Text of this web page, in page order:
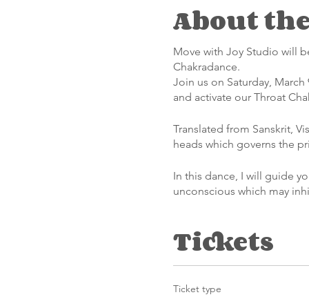
About
Move with Joy Studio will
Chakradance.
Join us on Saturday,
and activate our Throat
Translated from Sanskrit,
heads which governs the
In this dance, I will guide
unconscious which may
The approximately 90-
it governs certain aspects
movement and sound,
physical world.
Tickets
Ticket type